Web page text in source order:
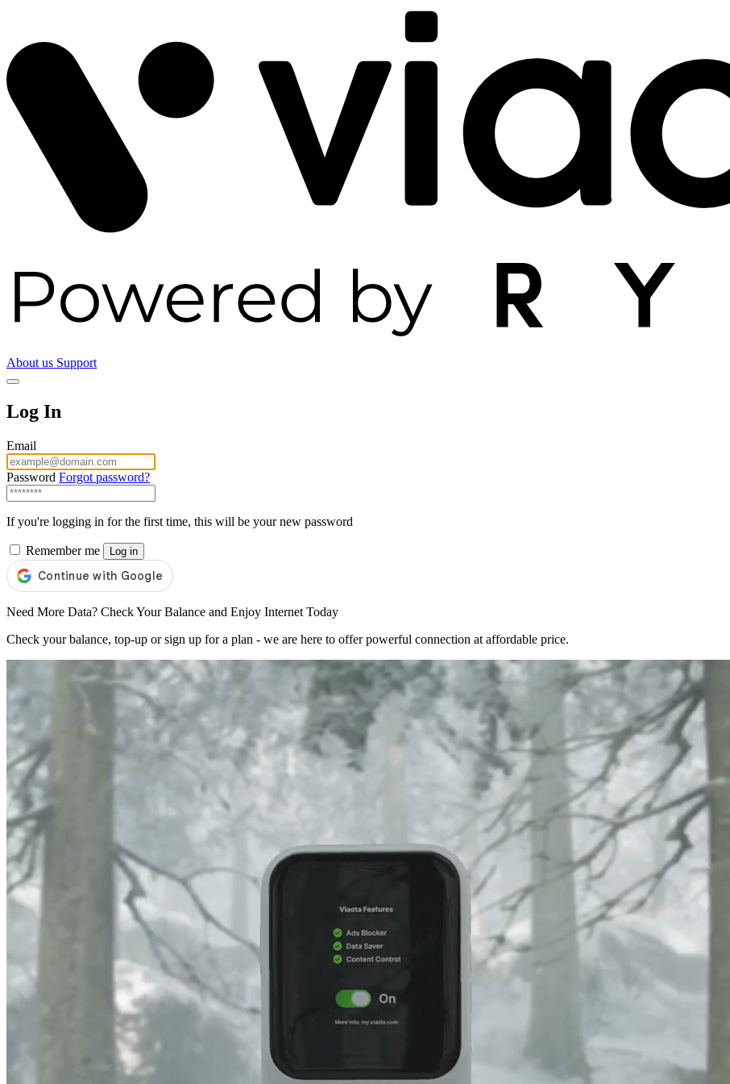
About us Support
Log In
Email
Password Forgot password?
If you're logging in for the first time, this will be your new password
Remember me Log in
Need More Data? Check Your Balance and Enjoy Internet Today
Check your balance, top-up or sign up for a plan - we are here to offer powerful connection at affordable price.